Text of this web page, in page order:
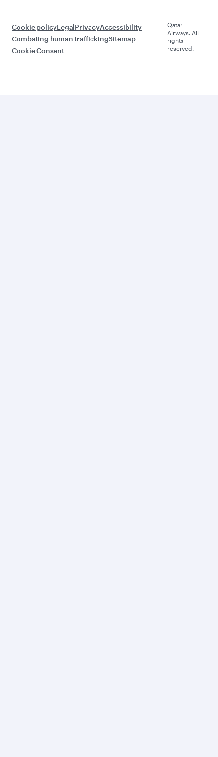
Cookie policyLegalPrivacyAccessibility
Combating human traffickingSitemap
Cookie Consent
Qatar
Airways. All
rights
reserved.